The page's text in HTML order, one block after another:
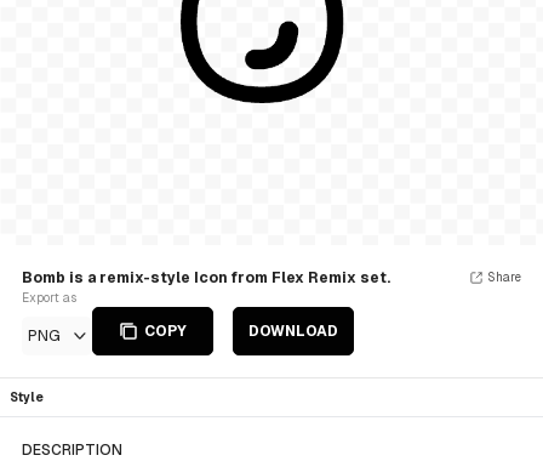
Bomb is a remix-style Icon from Flex Remix set.
Export as
PNG COPY DOWNLOAD
Share
Style
DESCRIPTION